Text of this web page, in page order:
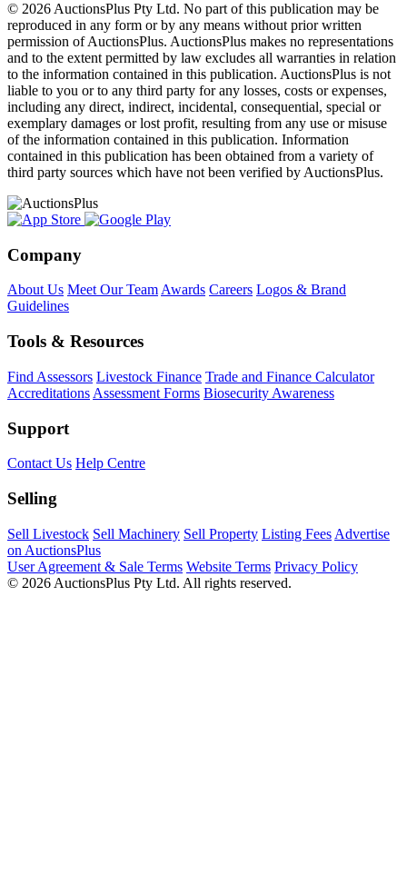
© 2026 AuctionsPlus Pty Ltd. No part of this publication may be
reproduced in any form or by any means without prior written
permission of AuctionsPlus. AuctionsPlus makes no representations
and to the extent permitted by law excludes all warranties in relation
to the information contained in this publication. AuctionsPlus is not
liable to you or to any third party for any losses, costs or expenses,
including any direct, indirect, incidental, consequential, special or
exemplary damages or lost profit, resulting from any use or misuse
of the information contained in this publication. Information
contained in this publication has been obtained from a variety of
third party sources which have not been verified by AuctionsPlus.
Company
About Us Meet Our TeamAwards Careers Logos & Brand
Guidelines
Tools & Resources
Find Assessors Livestock Finance Trade and Finance Calculator
Accreditations Assessment Forms Biosecurity Awareness
Support
Contact Us Help Centre
Selling
Sell Livestock Sell Machinery Sell Property Listing Fees Advertise
on AuctionsPlus
User Agreement & Sale Terms Website Terms Privacy Policy
© 2026 AuctionsPlus Pty Ltd. All rights reserved.